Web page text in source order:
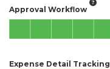
Approval Workflow
Expense Detail Tracking